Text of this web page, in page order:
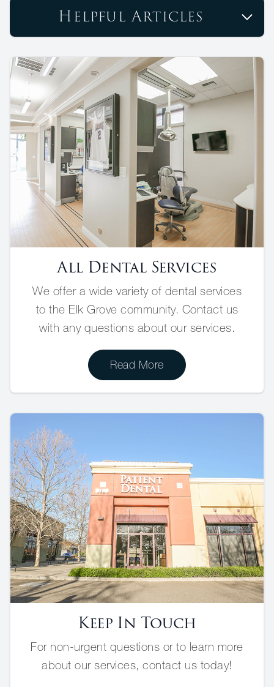
Helpful Articles
All Dental Services
We offer a wide variety of dental services
to the Elk Grove community. Contact us
with any questions about our services.
Read More
Keep In Touch
For non-urgent questions or to learn more
about our services, contact us today!